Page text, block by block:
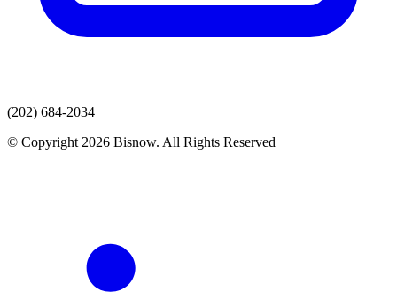
(202) 684-2034
© Copyright 2026 Bisnow. All Rights Reserved